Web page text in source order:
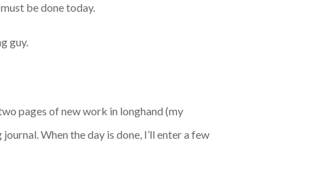
be done today.
guy.
pages of new work in longhand (my
When the day is done, I’ll enter a few